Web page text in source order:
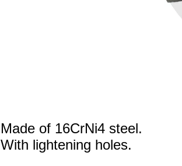
Made of 16CrNi4 steel.
With lightening holes.